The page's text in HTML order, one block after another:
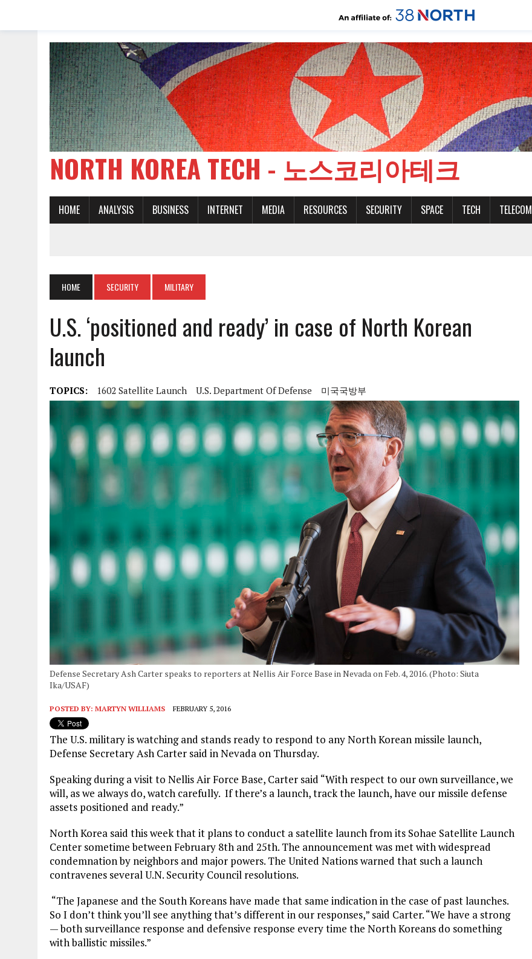
NORTH KOREA TECH - 노스코리아테크
HOME ANALYSIS BUSINESS INTERNET MEDIA RESOURCES SECURITY SPACE TECH TELECOM
HOME SECURITY MILITARY
U.S. ‘positioned and ready’ in case of North Korean
launch
TOPICS: 1602 Satellite Launch U.S. Department Of Defense 미국국방부
Defense Secretary Ash Carter speaks to reporters at Nellis Air Force Base in Nevada on Feb. 4, 2016. (Photo: Siuta
Ika/USAF)
POSTED BY: MARTYN WILLIAMS FEBRUARY 5, 2016
The U.S. military is watching and stands ready to respond to any North Korean missile launch,
Defense Secretary Ash Carter said in Nevada on Thursday.
Speaking during a visit to Nellis Air Force Base, Carter said “With respect to our own surveillance, we
will, as we always do, watch carefully. If there’s a launch, track the launch, have our missile defense
assets positioned and ready.”
North Korea said this week that it plans to conduct a satellite launch from its Sohae Satellite Launch
Center sometime between February 8th and 25th. The announcement was met with widespread
condemnation by neighbors and major powers. The United Nations warned that such a launch
contravenes several U.N. Security Council resolutions.
“The Japanese and the South Koreans have made that same indication in the case of past launches.
So I don’t think you’ll see anything that’s different in our responses,” said Carter. “We have a strong
— both surveillance response and defensive response every time the North Koreans do something
with ballistic missiles.”